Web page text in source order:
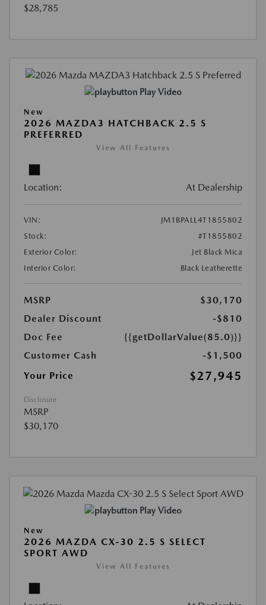
$28,785
Play Video
New
2026 MAZDA3 HATCHBACK 2.5 S
PREFERRED
View All Features
Location: At Dealership
VIN:
JM1BPALL4T1855802
Stock:
#T1855802
Exterior Color:
Jet Black Mica
Interior Color:
Black Leatherette
MSRP
$30,170
Dealer Discount
-$810
Doc Fee
{{getDollarValue(85.0)}}
Customer Cash
-$1,500
Your Price
$27,945
Disclosure
MSRP
$30,170
Play Video
New
2026 MAZDA CX-30 2.5 S SELECT
SPORT AWD
View All Features